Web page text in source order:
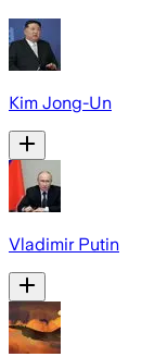
Kim Jong-Un
Vladimir Putin